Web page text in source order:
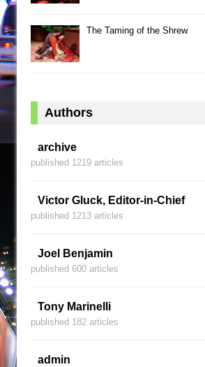
The Taming of the Shrew
Authors
archive
published 1219 articles
Victor Gluck, Editor-in-Chief
published 1213 articles
Joel Benjamin
published 600 articles
Tony Marinelli
published 182 articles
admin